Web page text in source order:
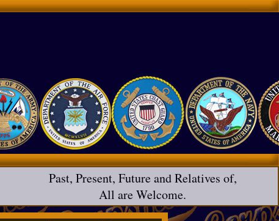
Past, Present, Future and Relatives of,
All are Welcome.